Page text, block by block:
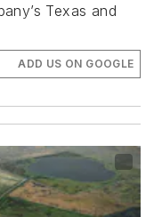
Texas and
ADD US ON GOOGLE